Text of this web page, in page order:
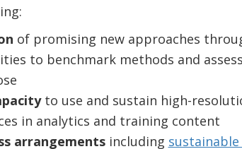
of promising new approaches
to benchmark methods and
to use and sustain high-
in analytics and training content
arrangements including